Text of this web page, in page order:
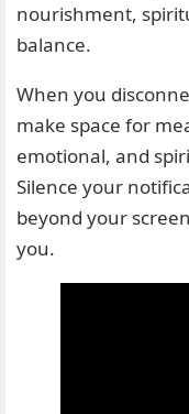
nourishment,
balance.
When you
make space for
emotional, and
Silence your
beyond your
you.